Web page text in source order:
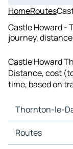
HomeRoutes
Castle Howard -
journey,
Castle Howard
Distance, cost
time, based on
Thornton-le-
Thornton-le-
Thornton-le-
Routes